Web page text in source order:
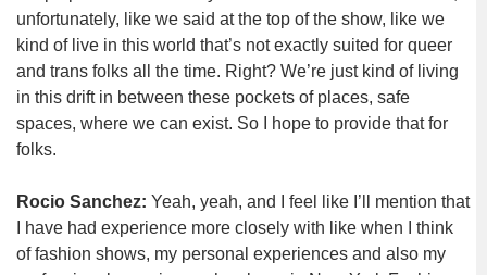
unfortunately, like we said at the top of the show, like we
kind of live in this world that’s not exactly suited for queer
and trans folks all the time. Right? We’re just kind of living
in this drift in between these pockets of places, safe
spaces, where we can exist. So I hope to provide that for
folks.
Rocio Sanchez: Yeah, yeah, and I feel like I’ll mention that
I have had experience more closely with like when I think
of fashion shows, my personal experiences and also my